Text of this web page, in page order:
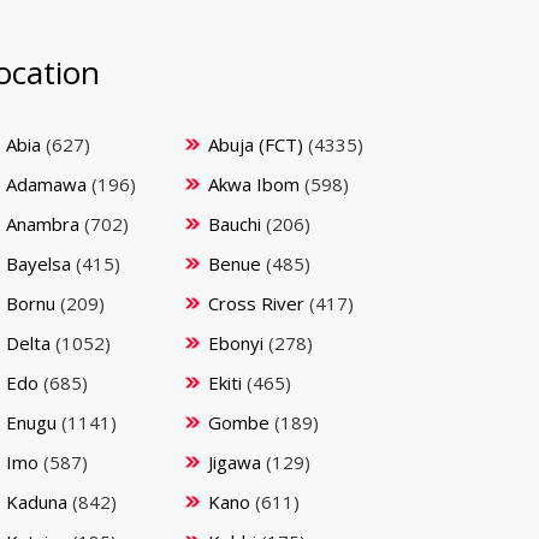
Abia (627) Abuja (FCT) (4335)
Adamawa (196) Akwa Ibom (598)
Anambra (702) Bauchi (206)
Bayelsa (415) Benue (485)
Bornu (209) Cross River (417)
Delta (1052) Ebonyi (278)
Edo (685) Ekiti (465)
Enugu (1141) Gombe (189)
Imo (587) Jigawa (129)
Kaduna (842) Kano (611)